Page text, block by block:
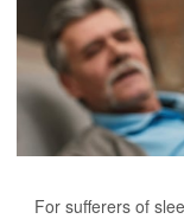
For sufferers of